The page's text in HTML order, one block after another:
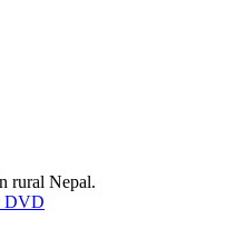
rural Nepal.
DVD